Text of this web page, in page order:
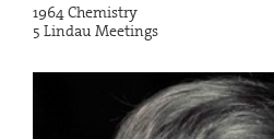
1964 Chemistry
5 Lindau Meetings